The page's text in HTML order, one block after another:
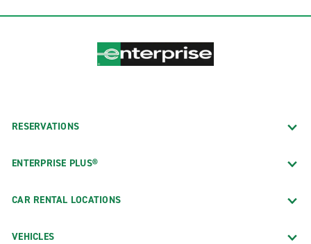
RESERVATIONS
ENTERPRISE PLUS®
CAR RENTAL LOCATIONS
VEHICLES